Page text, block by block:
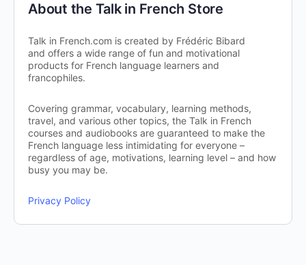
About the Talk in French Store
Talk in French.com is created by Frédéric Bibard
and offers a wide range of fun and motivational
products for French language learners and
francophiles.
Covering grammar, vocabulary, learning methods,
travel, and various other topics, the Talk in French
courses and audiobooks are guaranteed to make the
French language less intimidating for everyone –
regardless of age, motivations, learning level – and how
busy you may be.
Privacy Policy